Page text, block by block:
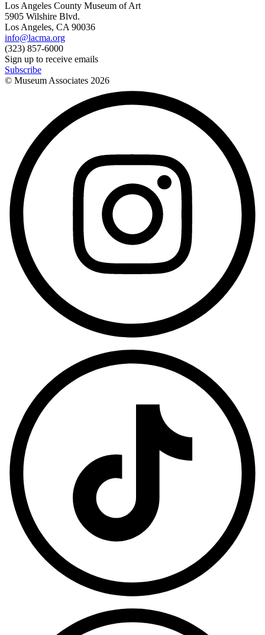
Los Angeles County Museum of Art
5905 Wilshire Blvd.
Los Angeles, CA 90036
info@lacma.org
(323) 857-6000
Sign up to receive emails
Subscribe
© Museum Associates 2026